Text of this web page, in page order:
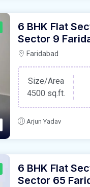
6 BHK Flat
Sector 9
Faridabad
Size/Area
4500 sq.ft.
Arjun Yadav
6 BHK Flat
Sector 65